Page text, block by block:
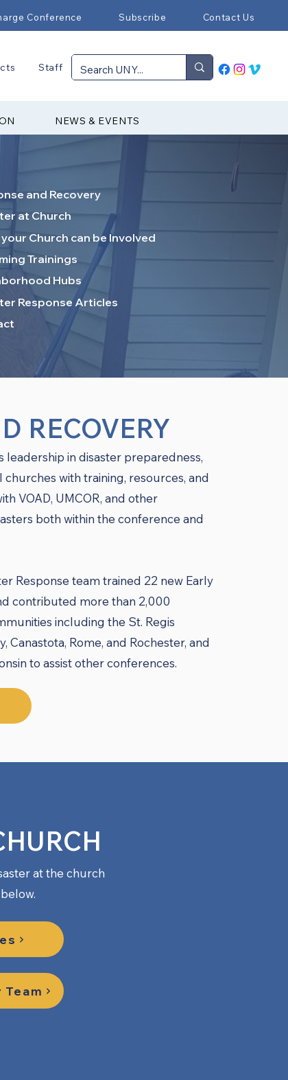
Conference Subscribe Contact Us
Staff
NEWS & EVENTS
and Recovery
at Church
Church can be Involved
Trainings
Hubs
Response Articles
RECOVERY
leadership in disaster preparedness,
with training, resources, and
VOAD, UMCOR, and other
both within the conference and
Response team trained 22 new Early
contributed more than 2,000
including the St. Regis
Canastota, Rome, and Rochester, and
to assist other conferences.
at the church